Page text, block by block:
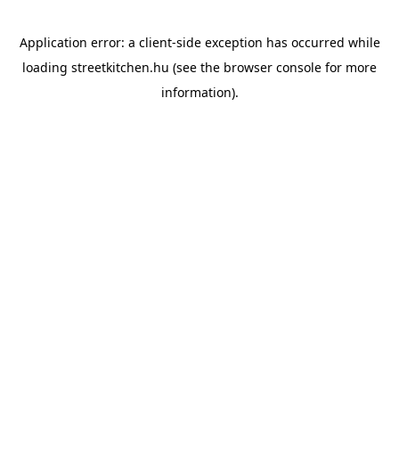
Application error: a client-side exception has occurred while
loading streetkitchen.hu (see the browser console for more
information).